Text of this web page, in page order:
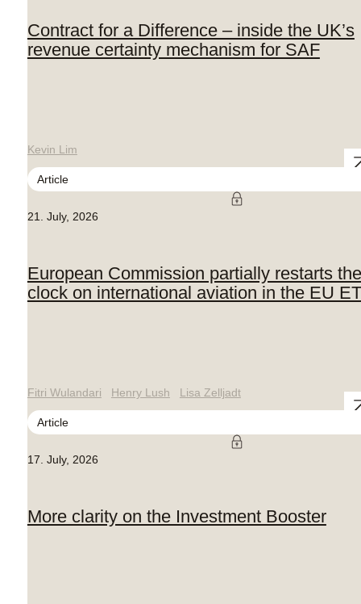
Contract for a Difference – inside the UK’s
revenue certainty mechanism for SAF
Kevin Lim
Article
21. July, 2026
European Commission partially restarts the
clock on international aviation in the EU
Fitri Wulandari Henry Lush Lisa Zelljadt
Article
17. July, 2026
More clarity on the Investment Booster